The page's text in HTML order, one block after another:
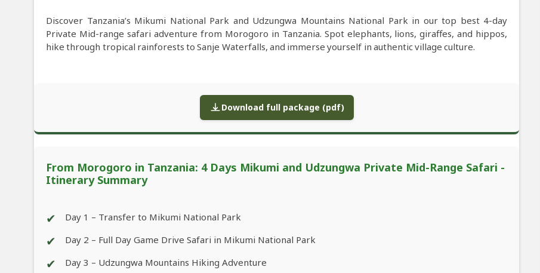
Discover Tanzania’s Mikumi National Park and Udzungwa Mountains National Park in our top best 4-day
Private Mid-range safari adventure from Morogoro in Tanzania. Spot elephants, lions, giraffes, and hippos,
hike through tropical rainforests to Sanje Waterfalls, and immerse yourself in authentic village culture.
Download full package (pdf)
From Morogoro in Tanzania: 4 Days Mikumi and Udzungwa Private Mid-Range Safari -
Itinerary Summary
✔ Day 1 – Transfer to Mikumi National Park
✔ Day 2 – Full Day Game Drive Safari in Mikumi National Park
✔ Day 3 – Udzungwa Mountains Hiking Adventure